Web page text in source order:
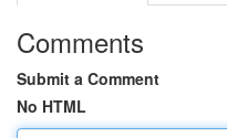
Comments
Submit a Comment
No HTML